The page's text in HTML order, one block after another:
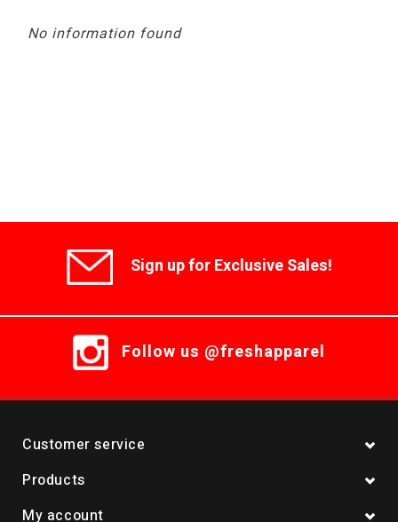
No information found
Sign up for Exclusive Sales!
Follow us @freshapparel
Customer service
Products
My account